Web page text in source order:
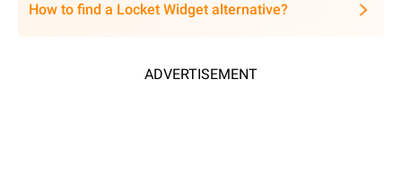
How to find a Locket Widget alternative?
ADVERTISEMENT